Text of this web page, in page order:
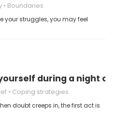
Boundaries
your struggles, you may feel
during a night of
Coping strategies
doubt creeps in, the first act is